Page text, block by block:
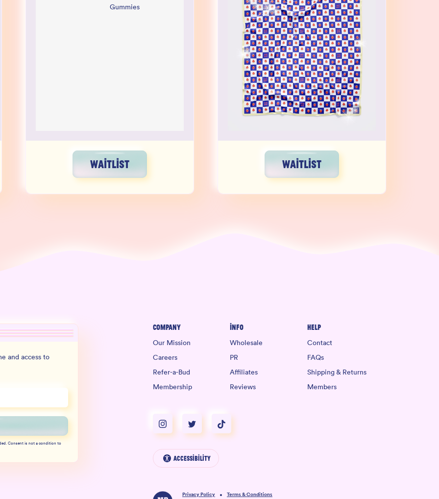
WAITLIST WAITLIST
and access to
Consent is not a condition to
Company
Our Mission
Careers
Refer-a-Bud
Membership
Info
Wholesale
PR
Affiliates
Reviews
Help
Contact
FAQs
Shipping & Returns
Members
Accessibility
Privacy Policy Terms & Conditions